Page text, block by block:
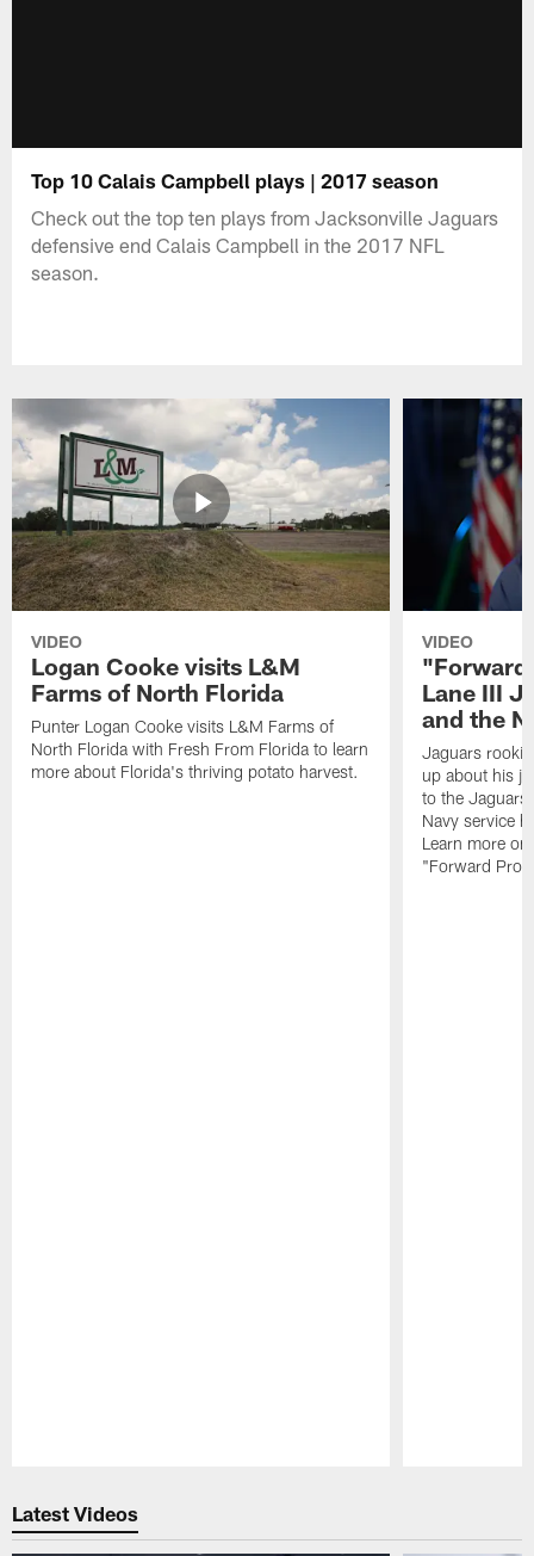
Top 10 Calais Campbell plays | 2017 season
Check out the top ten plays from Jacksonville Jaguars
defensive end Calais Campbell in the 2017 NFL
season.
VIDEO
Logan Cooke visits L&M
Farms of North Florida
Punter Logan Cooke visits L&M Farms of
North Florida with Fresh From Florida to learn
more about Florida's thriving potato harvest.
VIDEO
"Forward
Lane III
and the
Jaguars rookie
up about his
to the
Navy service
Learn more
"Forward
Latest Videos